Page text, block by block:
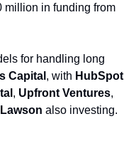
million in funding from
for handling long
Capital , with HubSpot
, Upfront Ventures
also investing.